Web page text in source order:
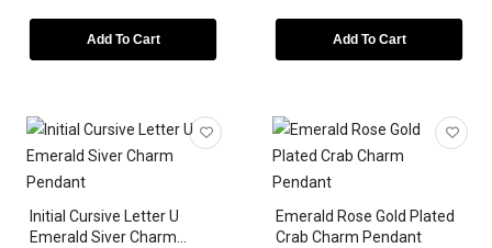
Add To Cart Add To Cart
Initial Cursive Letter U
Emerald Siver Charm
Emerald Rose Gold Plated
Crab Charm Pendant